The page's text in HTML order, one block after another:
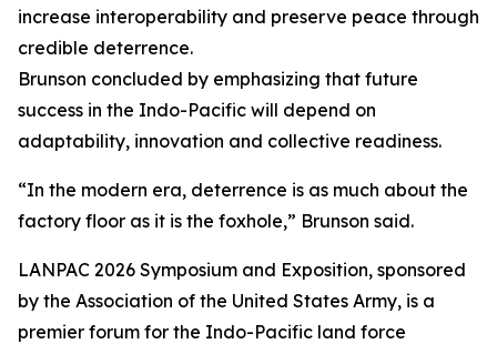
increase interoperability and preserve peace through
credible deterrence.
Brunson concluded by emphasizing that future
success in the Indo-Pacific will depend on
adaptability, innovation and collective readiness.
“In the modern era, deterrence is as much about the
factory floor as it is the foxhole,” Brunson said.
LANPAC 2026 Symposium and Exposition, sponsored
by the Association of the United States Army, is a
premier forum for the Indo-Pacific land force